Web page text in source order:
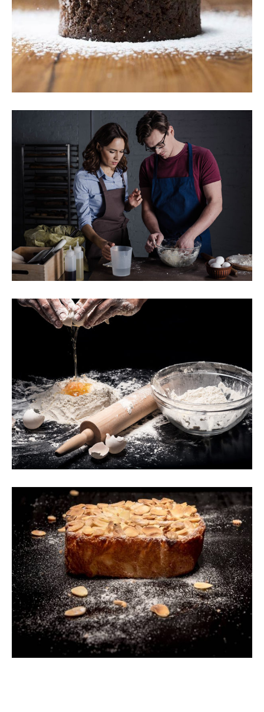
Chocolate Cake
Baking Breakfast
New Recipes
Breakfast Sweets
Secret Recipes
Breakfast Wheat
Almond Cake
Breakfast Cookies